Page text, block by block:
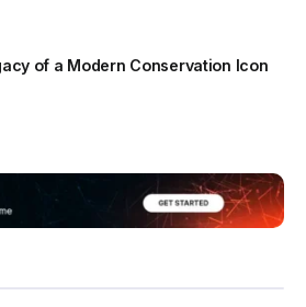
of a Modern Conservation Icon